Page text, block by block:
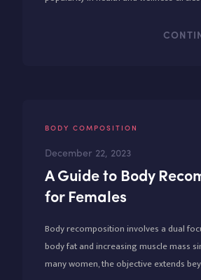
BODY COMPOSITION
December 22, 2023
A Guide to Body
for Females
Body recomposition involves a dual
body fat and increasing muscle mass
many women, the objective extends